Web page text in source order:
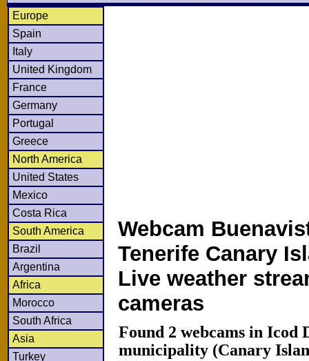
Europe
Spain
Italy
United Kingdom
France
Germany
Portugal
Greece
North America
United States
Mexico
Costa Rica
South America
Brazil
Argentina
Africa
Morocco
South Africa
Asia
Turkey
Webcam
Tenerife Canary
Live weather
cameras
Found 2 webcams in Icod
municipality (Canary